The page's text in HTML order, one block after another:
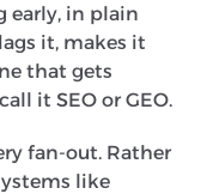
early, in plain
it, makes it
that gets
it SEO or GEO.
fan-out. Rather
like